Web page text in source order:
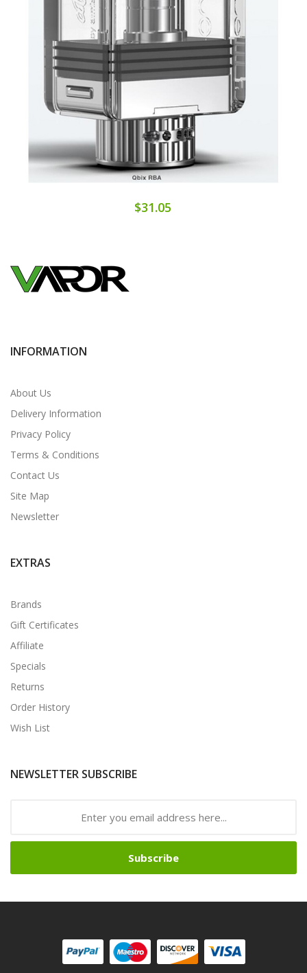
$31.05
INFORMATION
About Us
Delivery Information
Privacy Policy
Terms & Conditions
Contact Us
Site Map
Newsletter
EXTRAS
Brands
Gift Certificates
Affiliate
Specials
Returns
Order History
Wish List
NEWSLETTER SUBSCRIBE
Subscribe